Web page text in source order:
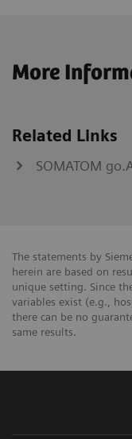
More
Related Links
SOMATOM
The statements by
herein are based on
unique setting. Since
variables exist (e.g.,
there can be no
same results.